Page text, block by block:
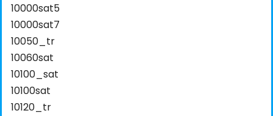
10000sat5
10000sat7
10050_tr
10060sat
10100_sat
10100sat
10120_tr